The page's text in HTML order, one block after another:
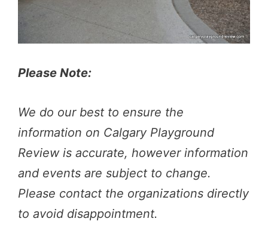
Please Note:
We do our best to ensure the
information on Calgary Playground
Review is accurate, however information
and events are subject to change.
Please contact the organizations directly
to avoid disappointment.